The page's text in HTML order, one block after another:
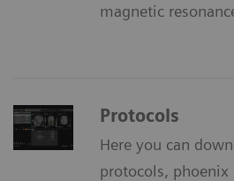
magnetic
Protocols
Here you can
protocols, phoenix